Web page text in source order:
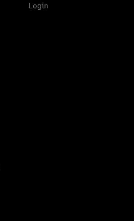
Login